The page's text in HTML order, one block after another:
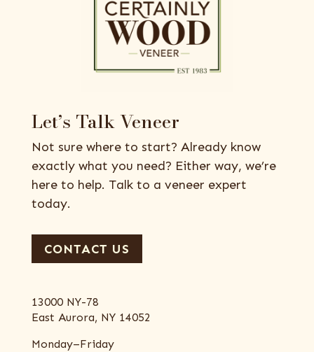
Let’s Talk Veneer
Not sure where to start? Already know
exactly what you need? Either way, we’re
here to help. Talk to a veneer expert
today.
CONTACT US
13000 NY-78
East Aurora, NY 14052
Monday–Friday